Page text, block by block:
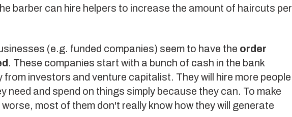
barber can hire helpers to increase the amount of haircuts per
(e.g. funded companies) seem to have the order
. These companies start with a bunch of cash in the bank
from investors and venture capitalist. They will hire more people
need and spend on things simply because they can. To make
most of them don't really know how they will generate